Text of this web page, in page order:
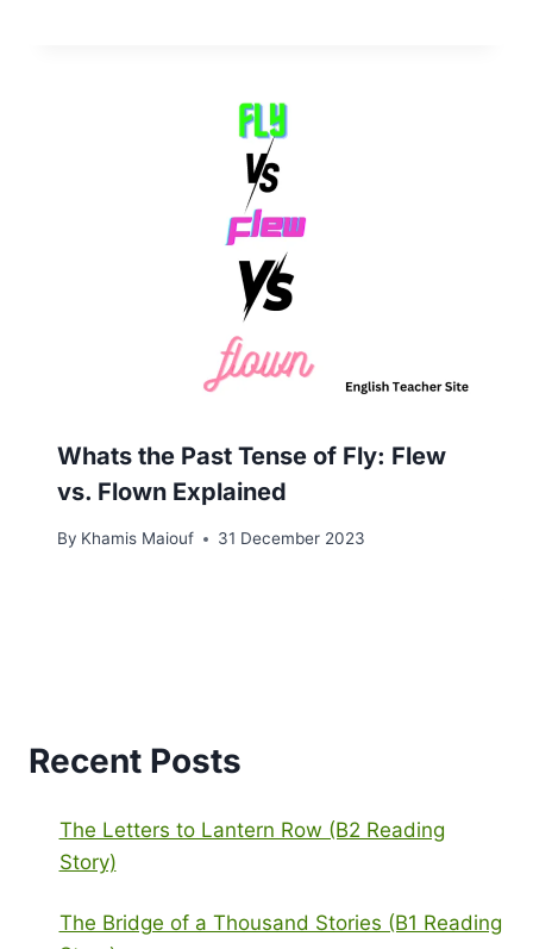
Whats the Past Tense of Fly: Flew
vs. Flown Explained
By Khamis Maiouf 31 December 2023
Recent Posts
The Letters to Lantern Row (B2 Reading
Story)
The Bridge of a Thousand Stories (B1 Reading